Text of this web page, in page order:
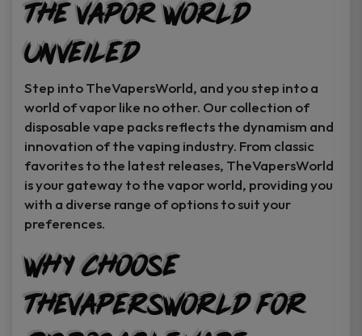
The Vapor World
Unveiled
Step into TheVapersWorld, and you step into a
world of vapor like no other. Our collection of
disposable vape packs reflects the dynamism and
innovation of the vaping industry. From classic
favorites to the latest releases, TheVapersWorld
is your gateway to the vapor world, providing you
with a diverse range of options to suit your
preferences.
Why Choose
TheVapersWorld for